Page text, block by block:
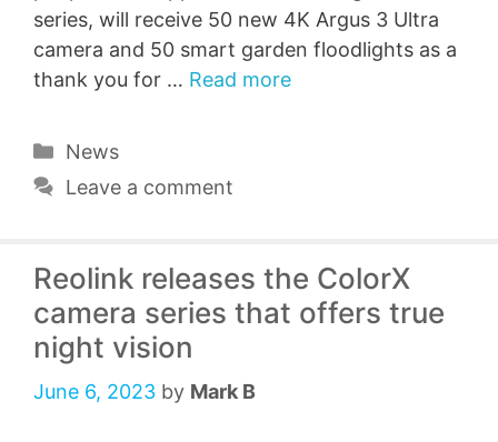
series, will receive 50 new 4K Argus 3 Ultra
camera and 50 smart garden floodlights as a
thank you for … Read more
Categories
News
Leave a comment
Reolink releases the ColorX
camera series that offers true
night vision
June 6, 2023 by Mark B